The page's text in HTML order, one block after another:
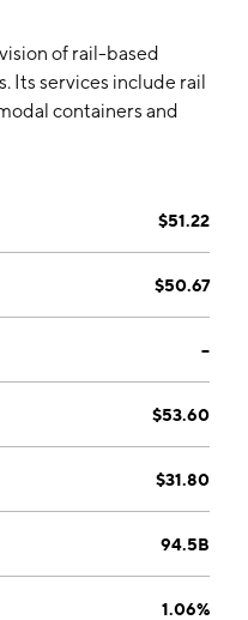
of rail-based
Its services include rail
containers and
Rail and Trucking
traditional rail
containers.
quality carriers. The
and is headquartered in
$51.22
$50.67
--
$53.60
$31.80
94.5B
1.06%